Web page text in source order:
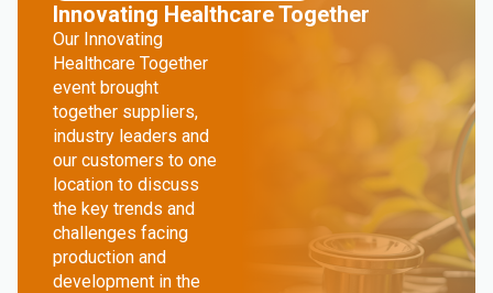
Innovating Healthcare Together
Our Innovating
Healthcare Together
event brought
together suppliers,
industry leaders and
our customers to one
location to discuss
the key trends and
challenges facing
production and
development in the